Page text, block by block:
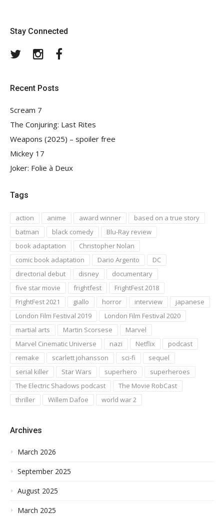
Stay Connected
TwitterInstagram
Recent Posts
Scream 7
The Conjuring: Last Rites
Weapons (2025) – spoiler free
Mickey 17
Joker: Folie à Deux
Tags
action anime award winner
based on a true story
batman
black comedy
Blu-Ray review
book adaptation
Christopher Nolan
comic book adaptation
Dario Argento
DC
directorial debut
disney
documentary
five star movie
frightfest
FrightFest 2018
FrightFest 2021
giallo horror interview
japanese
London Film Festival 2019
London Film Festival 2020
martial arts
Martin Scorsese
Marvel
Marvel Cinematic Universe
nazi Netflix
podcast
remake
scarlett johansson sci-fi
sequel
serial killer
Star Wars superhero
superheroes
The Electric Shadows podcast
The Movie RobCast
thriller
Willem Dafoe world war 2
Archives
March 2026
September 2025
August 2025
March 2025